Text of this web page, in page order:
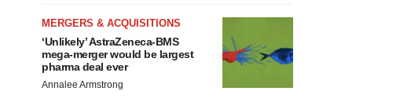
MERGERS & ACQUISITIONS
‘Unlikely’ AstraZeneca-BMS
mega-merger would be largest
pharma deal ever
Annalee Armstrong